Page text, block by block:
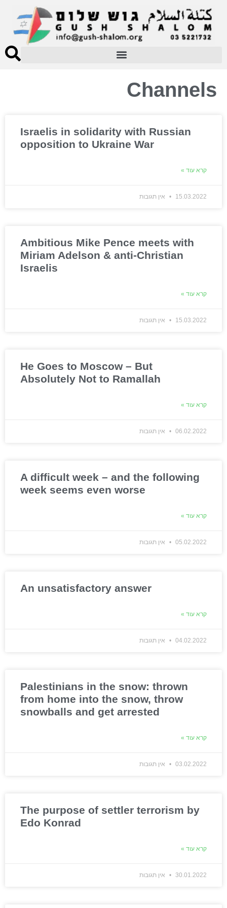
Channels
Israelis in solidarity with Russian
opposition to Ukraine War
קרא עוד »
15.03.2022 אין תגובות
Ambitious Mike Pence meets with
Miriam Adelson & anti-Christian
Israelis
קרא עוד »
15.03.2022 אין תגובות
He Goes to Moscow – But
Absolutely Not to Ramallah
קרא עוד »
06.02.2022 אין תגובות
A difficult week – and the following
week seems even worse
קרא עוד »
05.02.2022 אין תגובות
An unsatisfactory answer
קרא עוד »
04.02.2022 אין תגובות
Palestinians in the snow: thrown
from home into the snow, throw
snowballs and get arrested
קרא עוד »
03.02.2022 אין תגובות
The purpose of settler terrorism by
Edo Konrad
קרא עוד »
30.01.2022 אין תגובות